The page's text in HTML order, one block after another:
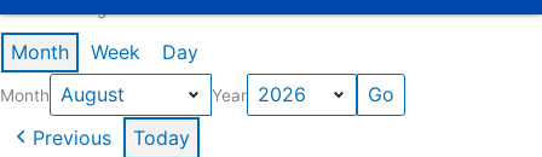
Month Week Day
Month Year
Previous Today